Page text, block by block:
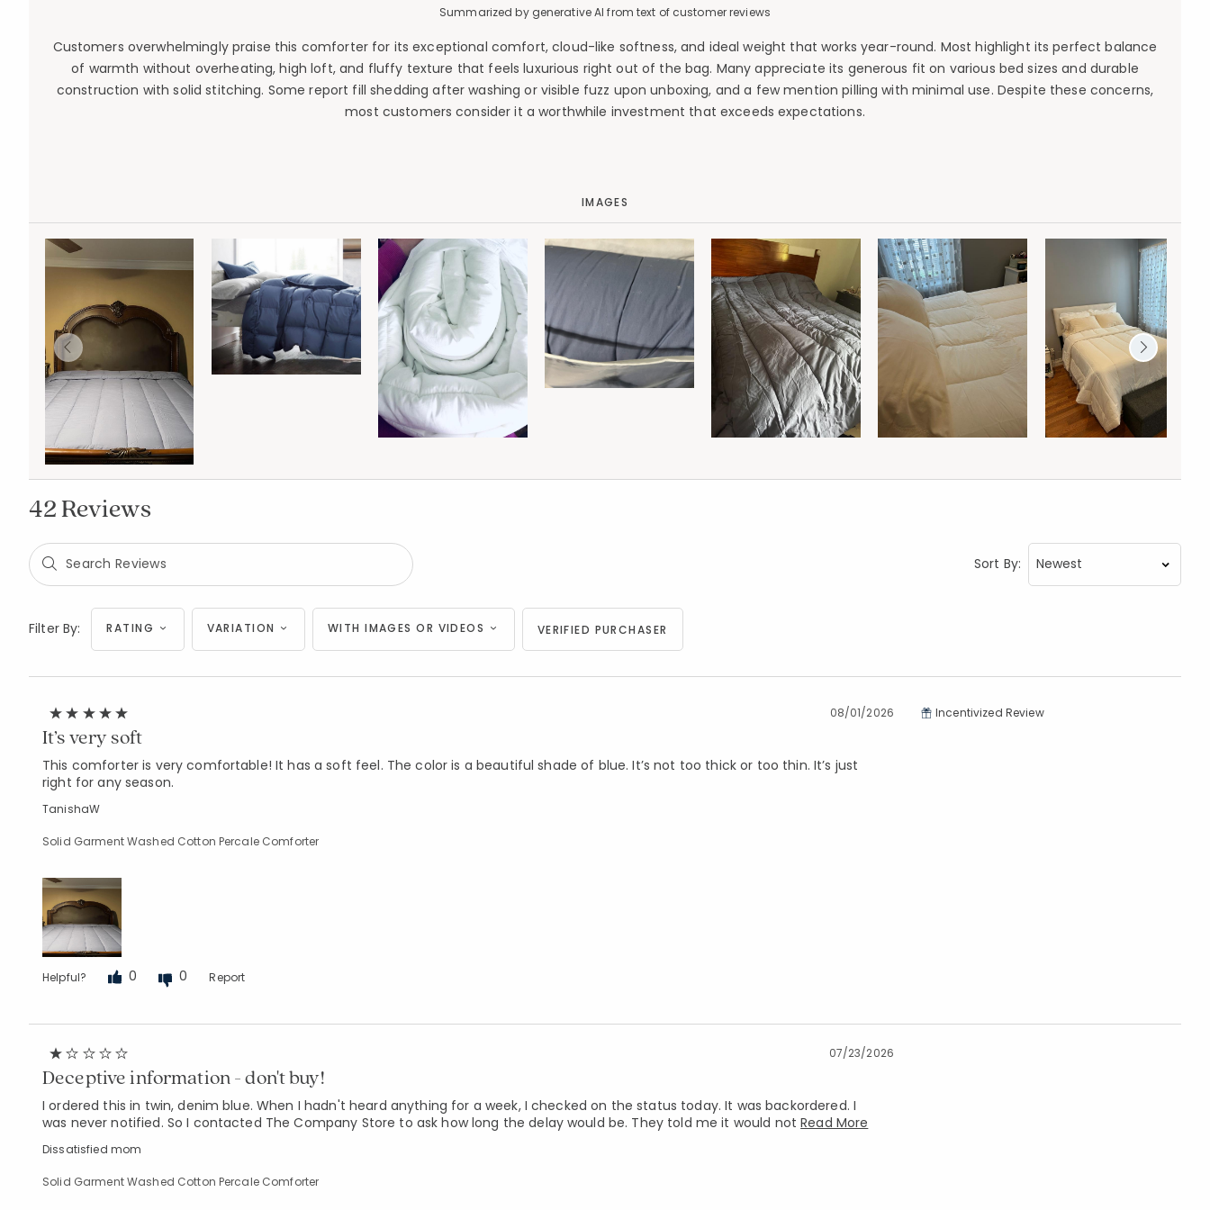
Summarized by generative AI from text of customer reviews
Customers overwhelmingly praise this comforter for its exceptional comfort, cloud-like softness, and ideal weight that works year-round. Most highlight its perfect balance
of warmth without overheating, high loft, and fluffy texture that feels luxurious right out of the bag. Many appreciate its generous fit on various bed sizes and durable
construction with solid stitching. Some report fill shedding after washing or visible fuzz upon unboxing, and a few mention pilling with minimal use. Despite these concerns,
most customers consider it a worthwhile investment that exceeds expectations.
IMAGES
42 Reviews
Sort By:
Filter By: RATING VARIATION WITH IMAGES OR VIDEOS VERIFIED PURCHASER
08/01/2026
It’s very soft
This comforter is very comfortable! It has a soft feel. The color is a beautiful shade of blue. It’s not too thick or too thin. It’s just
right for any season.
TanishaW
Solid Garment Washed Cotton Percale Comforter
Helpful? 0 0 Report
Incentivized Review
07/23/2026
Deceptive information - don't buy!
I ordered this in twin, denim blue. When I hadn't heard anything for a week, I checked on the status today. It was backordered. I
was never notified. So I contacted The Company Store to ask how long the delay would be. They told me it would notRead More
Dissatisfied mom
Solid Garment Washed Cotton Percale Comforter